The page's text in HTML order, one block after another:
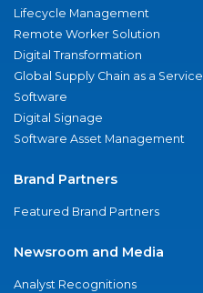
Lifecycle Management
Remote Worker Solution
Digital Transformation
Global Supply Chain as a Service
Software
Digital Signage
Software Asset Management
Brand Partners
Featured Brand Partners
Newsroom and Media
Analyst Recognitions